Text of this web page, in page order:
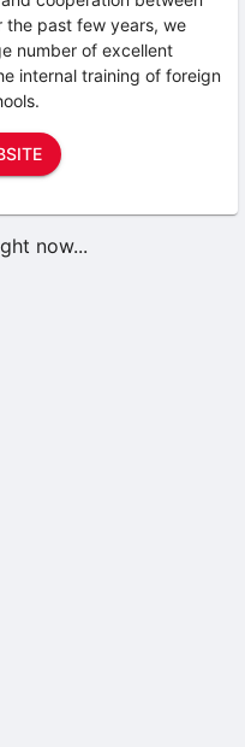
the past few years, we
number of excellent
internal training of foreign
now...